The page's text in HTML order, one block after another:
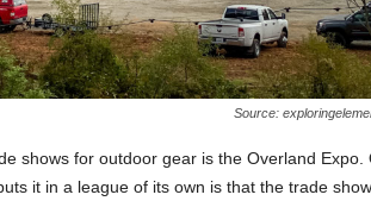
Source:
shows for outdoor gear is the Overland Expo.
it in a league of its own is that the trade